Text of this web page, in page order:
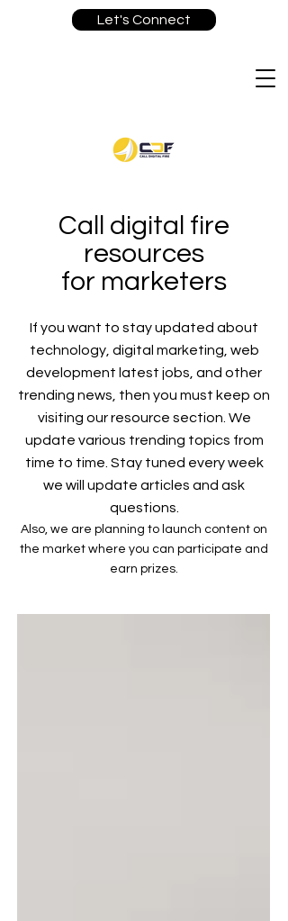
Let's Connect
Call digital fire
resources
for marketers
If you want to stay updated about
technology, digital marketing, web
development latest jobs, and other
trending news, then you must keep on
visiting our resource section. We
update various trending topics from
time to time. Stay tuned every week
we will update articles and ask
questions.
Also, we are planning to launch content on
the market where you can participate and
earn prizes.